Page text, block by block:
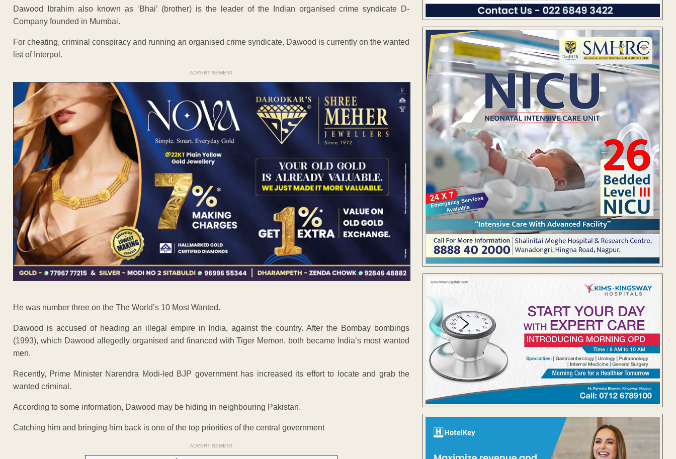
Dawood Ibrahim also known as ‘Bhai’ (brother) is the leader of the Indian organised crime syndicate D-
Company founded in Mumbai.
For cheating, criminal conspiracy and running an organised crime syndicate, Dawood is currently on the wanted
list of Interpol.
ADVERTISEMENT
He was number three on the The World’s 10 Most Wanted.
Dawood is accused of heading an illegal empire in India, against the country. After the Bombay bombings
(1993), which Dawood allegedly organised and financed with Tiger Memon, both became India’s most wanted
men.
Recently, Prime Minister Narendra Modi-led BJP government has increased its effort to locate and grab the
wanted criminal.
According to some information, Dawood may be hiding in neighbouring Pakistan.
Catching him and bringing him back is one of the top priorities of the central government
ADVERTISEMENT